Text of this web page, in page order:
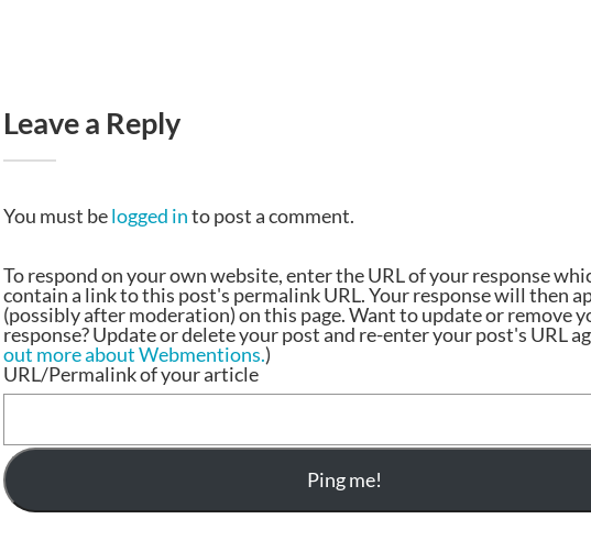
Leave a Reply
You must belogged into post a comment.
To respond on your own website, enter the URL of your response
contain a link to this post's permalink URL. Your response will then
(possibly after moderation) on this page. Want to update or remove
response? Update or delete your post and re-enter your post's URL
out more about Webmentions.)
URL/Permalink of your article